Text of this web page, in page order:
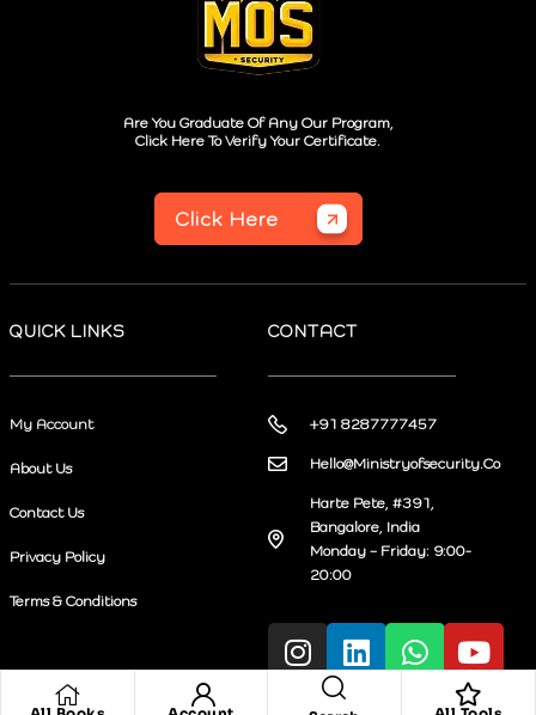
Are You Graduate Of Any Our Program,
Click Here To Verify Your Certificate.
Click Here
QUICK LINKS
My Account
About Us
Contact Us
Privacy Policy
Terms & Conditions
CONTACT
+91 8287777457
Hello@Ministryofsecurity.Co
Harte Pete, #391,
Bangalore, India
Monday – Friday: 9:00-
20:00